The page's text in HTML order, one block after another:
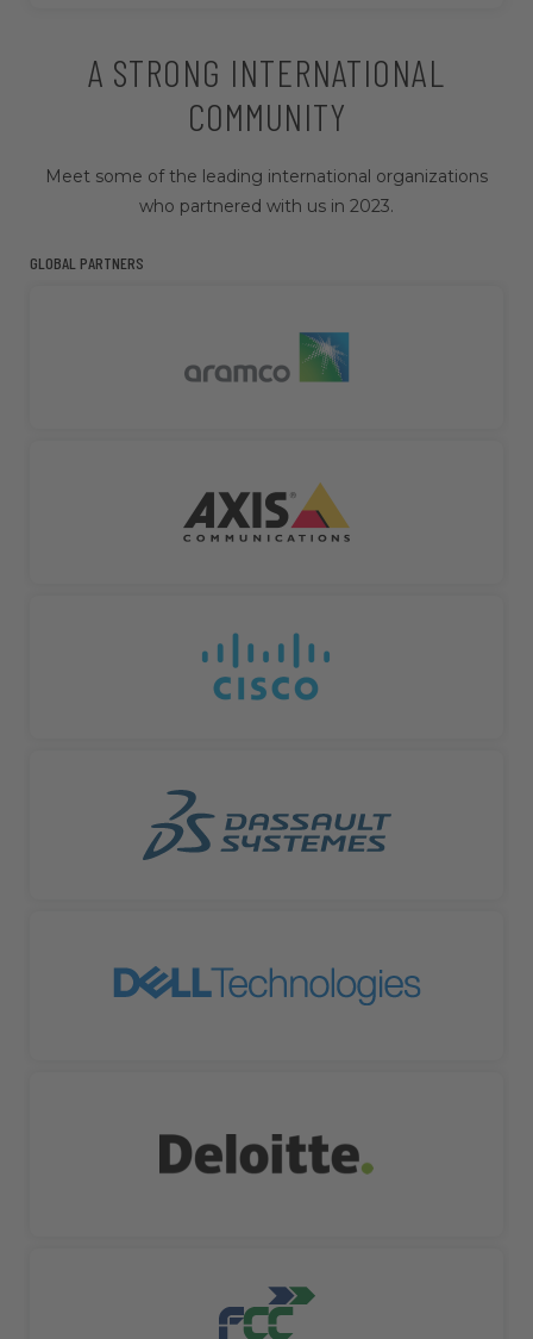
A STRONG INTERNATIONAL
COMMUNITY
Meet some of the leading international organizations
who partnered with us in 2023.
GLOBAL PARTNERS